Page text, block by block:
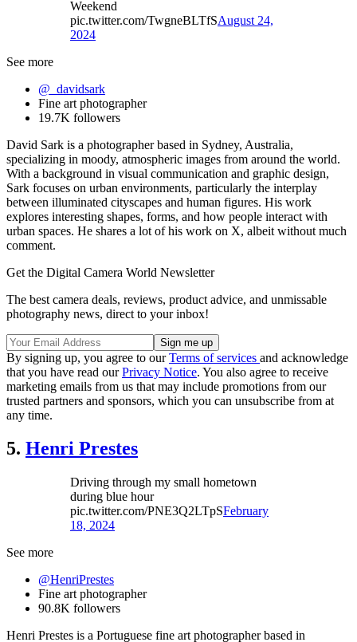
Weekend
pic.twitter.com/TwgneBLTfSAugust 24,
2024
See more
@_davidsark
Fine art photographer
19.7K followers
David Sark is a photographer based in Sydney, Australia,
specializing in moody, atmospheric images from around the world.
With a background in visual communication and graphic design,
Sark focuses on urban environments, particularly the interplay
between illuminated cityscapes and human figures. His work
explores interesting shapes, forms, and how people interact with
urban spaces. He shares a lot of his work on X, albeit without much
comment.
Get the Digital Camera World Newsletter
The best camera deals, reviews, product advice, and unmissable
photography news, direct to your inbox!
By signing up, you agree to ourTerms of services and acknowledge
that you have read ourPrivacy Notice. You also agree to receive
marketing emails from us that may include promotions from our
trusted partners and sponsors, which you can unsubscribe from at
any time.
5. Henri Prestes
Driving through my small hometown
during blue hour
pic.twitter.com/PNE3Q2LTpSFebruary
18, 2024
See more
@HenriPrestes
Fine art photographer
90.8K followers
Henri Prestes is a Portuguese fine art photographer based in